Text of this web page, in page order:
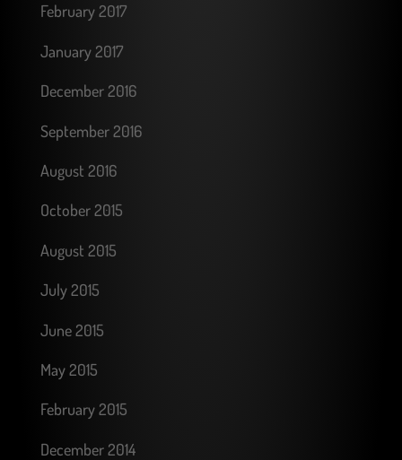
February 2017
January 2017
December 2016
September 2016
August 2016
October 2015
August 2015
July 2015
June 2015
May 2015
February 2015
December 2014